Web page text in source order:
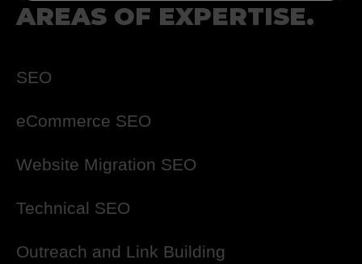
AREAS OF EXPERTISE.
SEO
eCommerce SEO
Website Migration SEO
Technical SEO
Outreach and Link Building